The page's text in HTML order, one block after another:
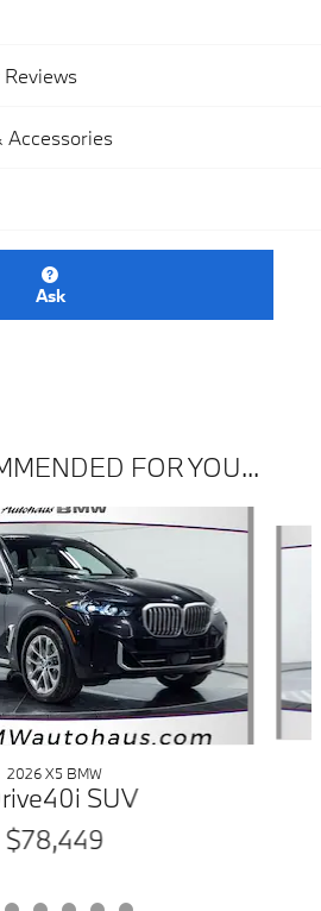
Accessories
Ask
FOR YOU...
2026 X5 BMW
SUV
$78,449